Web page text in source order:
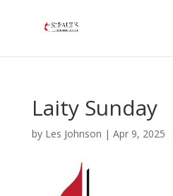
Laity Sunday
by Les Johnson | Apr 9, 2025